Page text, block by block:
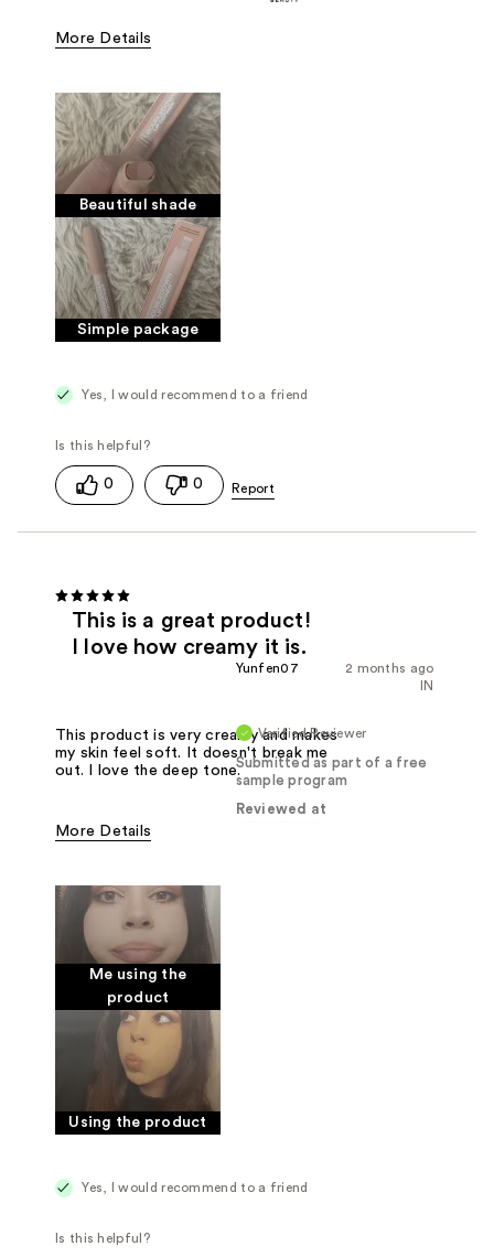
More Details
Was this a gift? Yes
Beautiful shade
Simple package
Yes, I would recommend to a friend
0 0
This is a great product!
I love how creamy it is.
2 months ago
Yunfen07
IN
Verified Reviewer
Submitted as part of a free
sample program
Reviewed at
This product is very creamy and makes
my skin feel soft. It doesn't break me
out. I love the deep tone.
More Details
Good for sensitive skin
Was this a gift?
Yes
Me using the
product
Using the product
Yes, I would recommend to a friend